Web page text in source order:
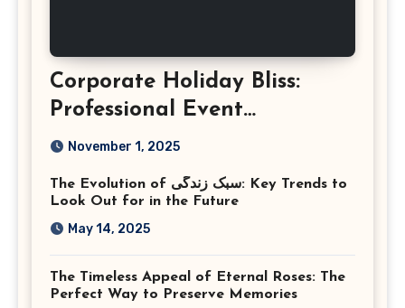
Corporate Holiday Bliss:
Professional Event
Photography in Ashburn
November 1, 2025
The Evolution of سبک زندگی: Key Trends to
Look Out for in the Future
May 14, 2025
The Timeless Appeal of Eternal Roses: The
Perfect Way to Preserve Memories